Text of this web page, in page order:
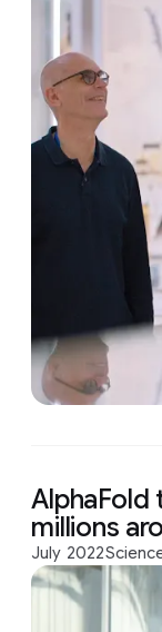
millions
July 2022